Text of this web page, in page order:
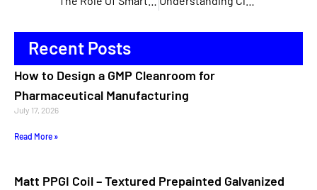
Recent Posts
How to Design a GMP Cleanroom for
Pharmaceutical Manufacturing
July 17, 2026
Read More »
Matt PPGI Coil – Textured Prepainted Galvanized